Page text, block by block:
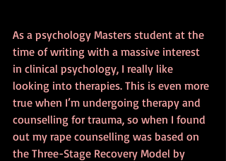
As a psychology Masters student at the
time of writing with a massive interest
in clinical psychology, I really like
looking into therapies. This is even more
true when I’m undergoing therapy and
counselling for trauma, so when I found
out my rape counselling was based on
the Three-Stage Recovery Model by